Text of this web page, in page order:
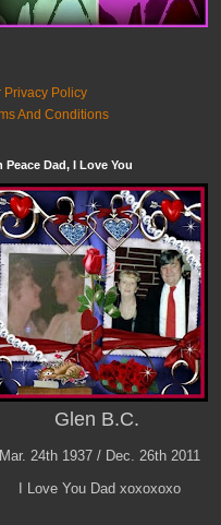
Privacy Policy
And Conditions
Peace Dad, I Love You
Glen B.C.
24th 1937 / Dec. 26th 2011
I Love You Dad xoxoxoxo